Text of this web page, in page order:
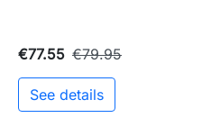
€77.55 €79.95
See details